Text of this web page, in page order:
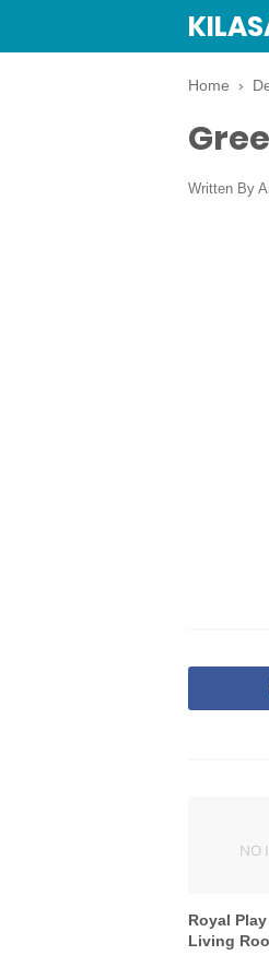
Home ›
Written By
Royal
Living